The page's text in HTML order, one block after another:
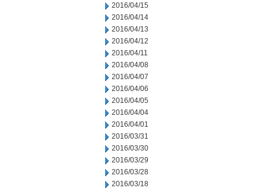
2016/04/15
2016/04/14
2016/04/13
2016/04/12
2016/04/11
2016/04/08
2016/04/07
2016/04/06
2016/04/05
2016/04/04
2016/04/01
2016/03/31
2016/03/30
2016/03/29
2016/03/28
2016/03/18